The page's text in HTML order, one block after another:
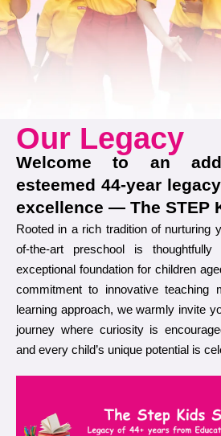
Our Legacy
Welcome to an
esteemed 44-year
excellence — The STEP
Rooted in a rich tradition of nurturing
of-the-art preschool is
exceptional foundation for children
commitment to innovative teaching
learning approach, we warmly invite
journey where curiosity is
and every child’s unique potential is